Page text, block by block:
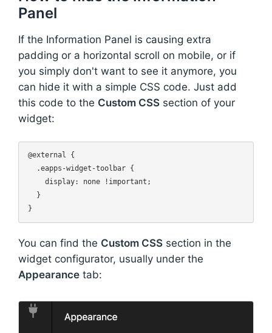
Panel
If the Information Panel is causing extra
padding or a horizontal scroll on mobile, or if
you simply don't want to see it anymore, you
can hide it with a simple CSS code. Just add
this code to the Custom CSS section of your
widget:
@external {
You can find the Custom CSS section in the
widget configurator, usually under the
Appearance tab: